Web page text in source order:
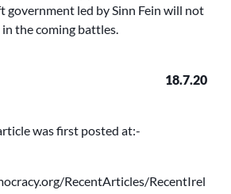
government led by Sinn Fein will not
the coming battles.
18.7.20
was first posted at:-
RecentArticles/RecentIrel